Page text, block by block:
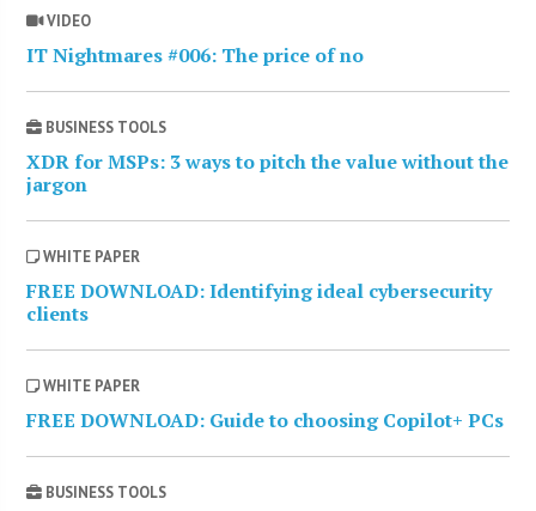
VIDEO
IT Nightmares #006: The price of no
BUSINESS TOOLS
XDR for MSPs: 3 ways to pitch the value without the
jargon
WHITE PAPER
FREE DOWNLOAD: Identifying ideal cybersecurity
clients
WHITE PAPER
FREE DOWNLOAD: Guide to choosing Copilot+ PCs
BUSINESS TOOLS